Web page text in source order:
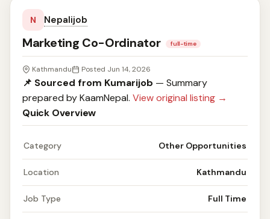
N Nepalijob
Marketing Co-Ordinator full-time
Kathmandu Posted Jun 14, 2026
📌 Sourced from Kumarijob — Summary
prepared by KaamNepal. View original listing →
Quick Overview
Category Other Opportunities
Location Kathmandu
Job Type Full Time